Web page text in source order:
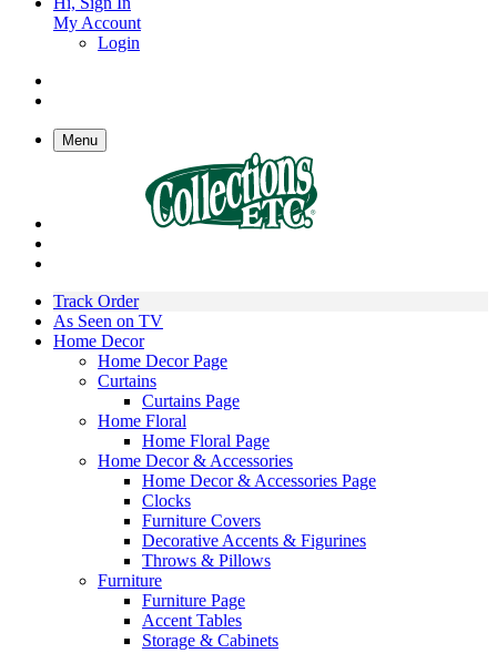
My Account
Login
Menu
Track Order
As Seen on TV
Home Decor
Home Decor Page
Curtains
Curtains Page
Home Floral
Home Floral Page
Home Decor & Accessories
Home Decor & Accessories Page
Clocks
Furniture Covers
Decorative Accents & Figurines
Throws & Pillows
Furniture
Furniture Page
Accent Tables
Storage & Cabinets